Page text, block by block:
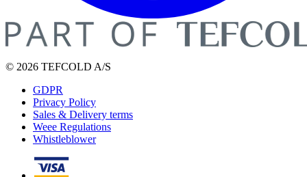
© 2026 TEFCOLD A/S
GDPR
Privacy Policy
Sales & Delivery terms
Weee Regulations
Whistleblower